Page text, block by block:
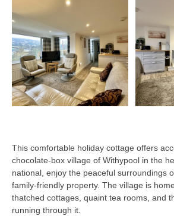
This comfortable holiday cottage offers
chocolate-box village of Withypool in the
national, enjoy the peaceful surroundings
family-friendly property. The village is
thatched cottages, quaint tea rooms, and
running through it.